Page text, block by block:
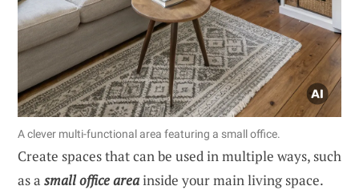
A clever multi-functional area featuring a small office.
Create spaces that can be used in multiple ways, such
as a small office areainside your main living space.